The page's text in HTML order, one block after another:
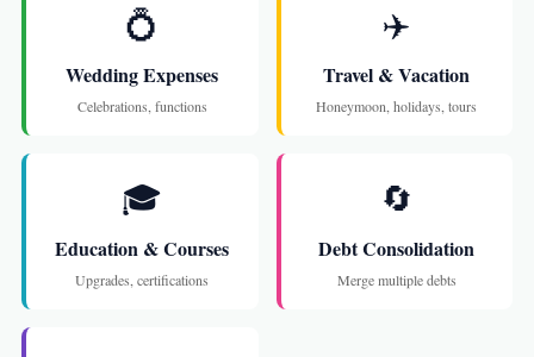
💍
Wedding Expenses
Celebrations, functions
✈️
Travel & Vacation
Honeymoon, holidays, tours
🎓
Education & Courses
Upgrades, certifications
🔄
Debt Consolidation
Merge multiple debts